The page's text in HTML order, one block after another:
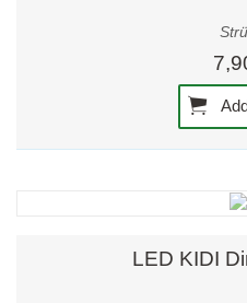
LED KIDI